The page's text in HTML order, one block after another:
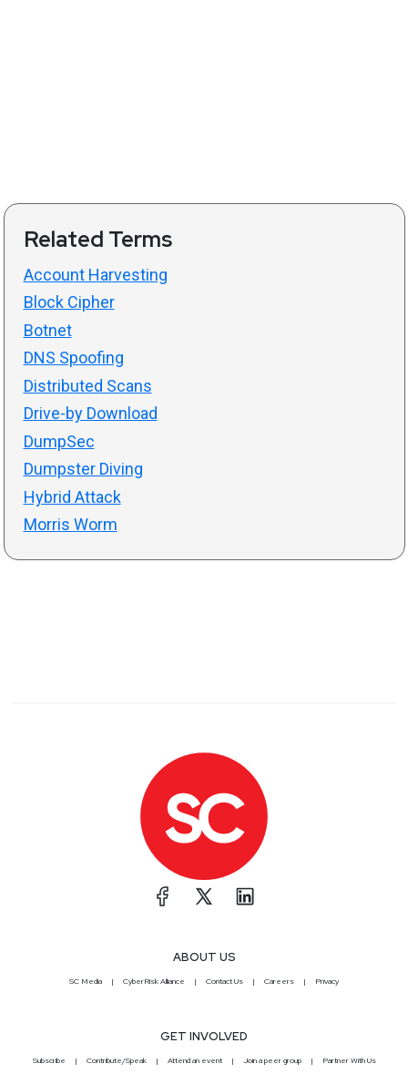
Related Terms
Account Harvesting
Block Cipher
Botnet
DNS Spoofing
Distributed Scans
Drive-by Download
DumpSec
Dumpster Diving
Hybrid Attack
Morris Worm
ABOUT US
SC Media CyberRisk Alliance Contact Us Careers Privacy
GET INVOLVED
Subscribe Contribute/Speak Attend an event Join a peer group Partner With Us